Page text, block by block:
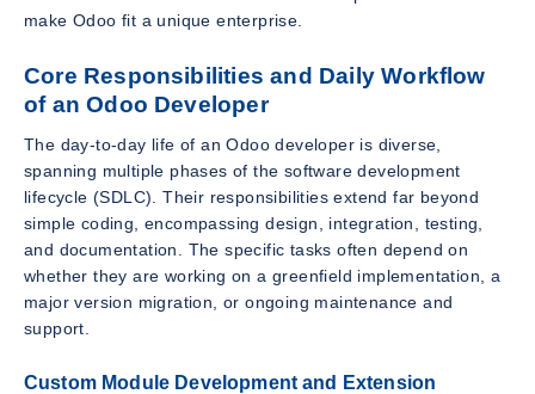
make Odoo fit a unique enterprise.
Core Responsibilities and Daily Workflow
of an Odoo Developer
The day-to-day life of an Odoo developer is diverse,
spanning multiple phases of the software development
lifecycle (SDLC). Their responsibilities extend far beyond
simple coding, encompassing design, integration, testing,
and documentation. The specific tasks often depend on
whether they are working on a greenfield implementation, a
major version migration, or ongoing maintenance and
support.
Custom Module Development and Extension